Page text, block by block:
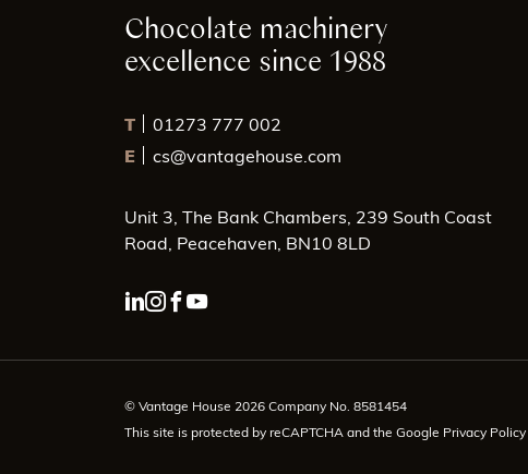
Chocolate machinery
excellence since 1988
T 01273 777 002
E cs@vantagehouse.com
Unit 3, The Bank Chambers, 239 South Coast
Road, Peacehaven, BN10 8LD
linkedin page link
instagram page link
facebook page link
youtube page link
© Vantage House 2026 Company No. 8581454
This site is protected by reCAPTCHA and the Google Privacy Policy